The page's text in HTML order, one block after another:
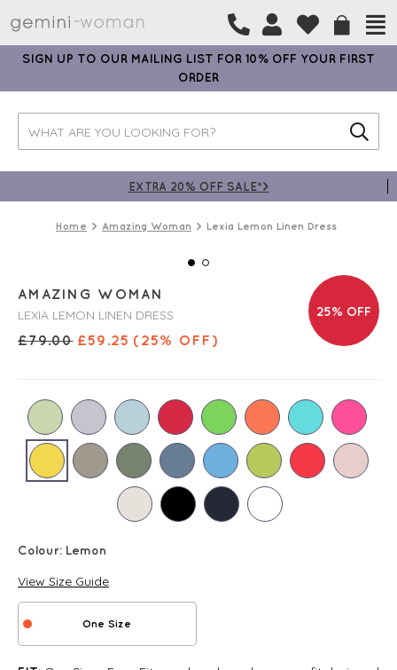
SIGN UP TO OUR MAILING LIST FOR 10% OFF YOUR FIRST
ORDER
EXTRA 20% OFF SALE*>
Home Amazing Woman Lexia Lemon Linen Dress
25% OFF
AMAZING WOMAN
LEXIA LEMON LINEN DRESS
£79.00 £59.25 (25% OFF)
Colour: Lemon
View Size Guide
One Size